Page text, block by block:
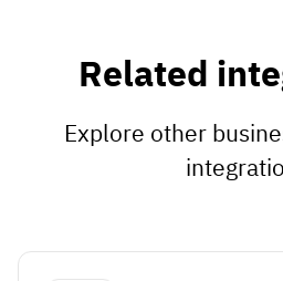
Related
Explore other